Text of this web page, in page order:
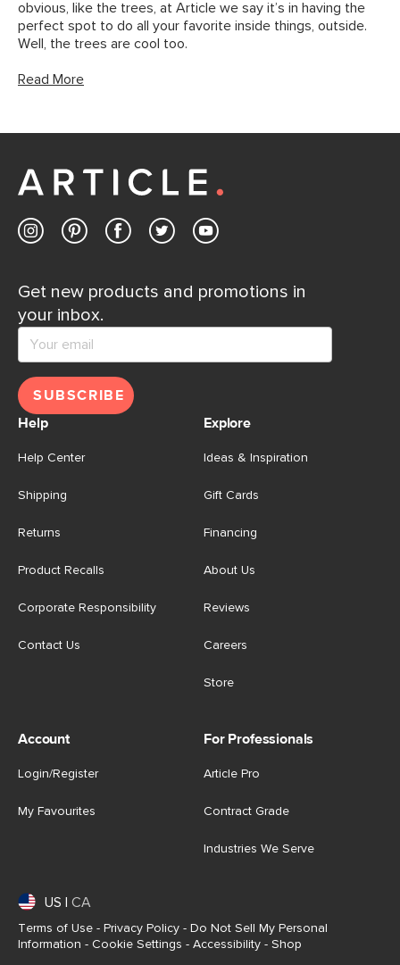
obvious, like the trees, at Article we say it’s in having the
perfect spot to do all your favorite inside things, outside.
Well, the trees are cool too.
Read More
Get new products and promotions in
your inbox.
SUBSCRIBE
Help
Help Center
Shipping
Returns
Product Recalls
Corporate Responsibility
Contact Us
Explore
Ideas & Inspiration
Gift Cards
Financing
About Us
Reviews
Careers
Store
Account
Login/Register
My Favourites
For Professionals
Article Pro
Contract Grade
Industries We Serve
US CA
Terms of Use - Privacy Policy - Do Not Sell My Personal
Information - Cookie Settings - Accessibility - Shop